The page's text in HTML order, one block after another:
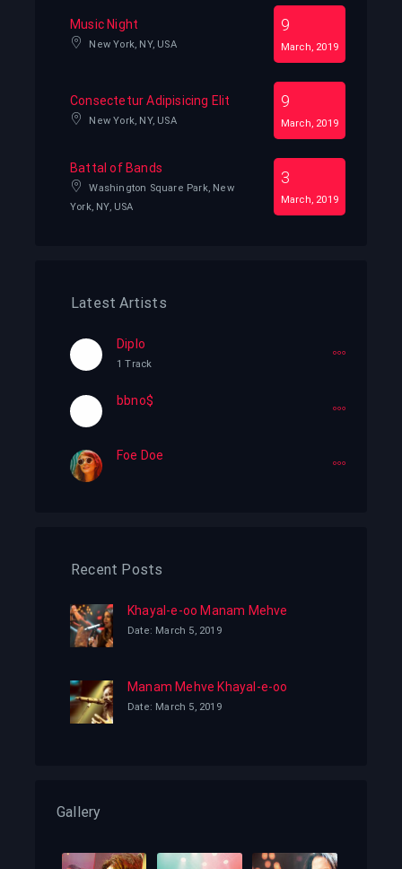
Music Night
New York, NY, USA
9
March, 2019
Consectetur Adipisicing Elit
New York, NY, USA
9
March, 2019
Battal of Bands
Washington Square Park, New
York, NY, USA
3
March, 2019
Latest Artists
Diplo
1 Track
bbno$
Foe Doe
Recent Posts
Khayal-e-oo Manam Mehve
Date: March 5, 2019
Manam Mehve Khayal-e-oo
Date: March 5, 2019
Gallery